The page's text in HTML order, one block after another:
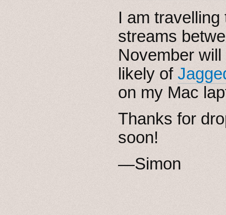
I am
streams
November
likely of
on my Mac
Thanks for
soon!
—Simon